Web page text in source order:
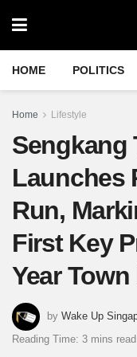
HOME POLITICS
Home Lifestyle
Sengkang
Launches
Run,
First Key
Year Town
by Wake Up
Reading Time: 3 mins read